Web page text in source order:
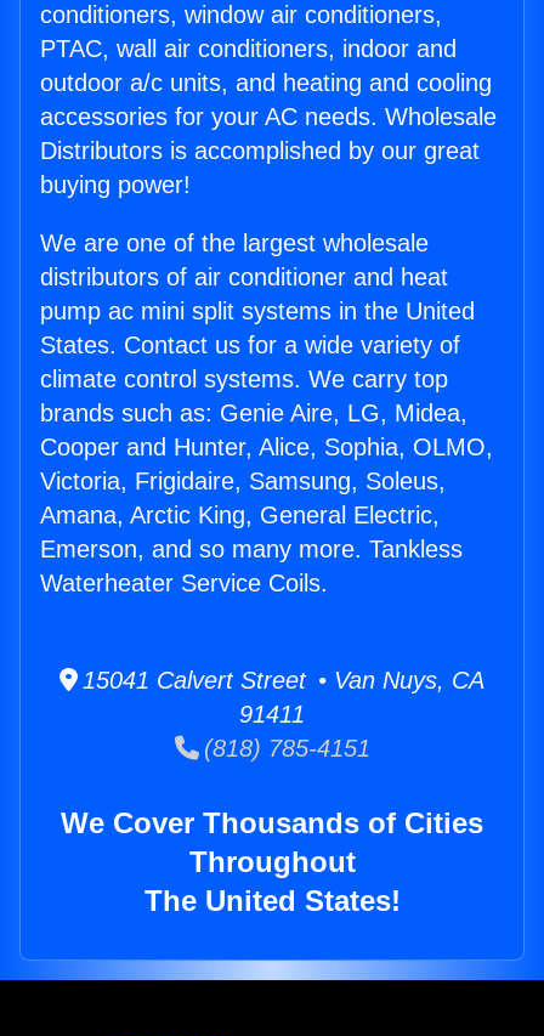
conditioners, window air conditioners,
PTAC, wall air conditioners, indoor and
outdoor a/c units, and heating and cooling
accessories for your AC needs. Wholesale
Distributors is accomplished by our great
buying power!
We are one of the largest wholesale
distributors of air conditioner and heat
pump ac mini split systems in the United
States. Contact us for a wide variety of
climate control systems. We carry top
brands such as: Genie Aire, LG, Midea,
Cooper and Hunter, Alice, Sophia, OLMO,
Victoria, Frigidaire, Samsung, Soleus,
Amana, Arctic King, General Electric,
Emerson, and so many more. Tankless
Waterheater Service Coils.
15041 Calvert Street • Van Nuys, CA
91411
(818) 785-4151
We Cover Thousands of Cities
Throughout
The United States!